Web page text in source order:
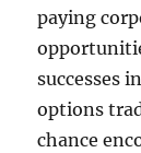
paying
successes
options
chance